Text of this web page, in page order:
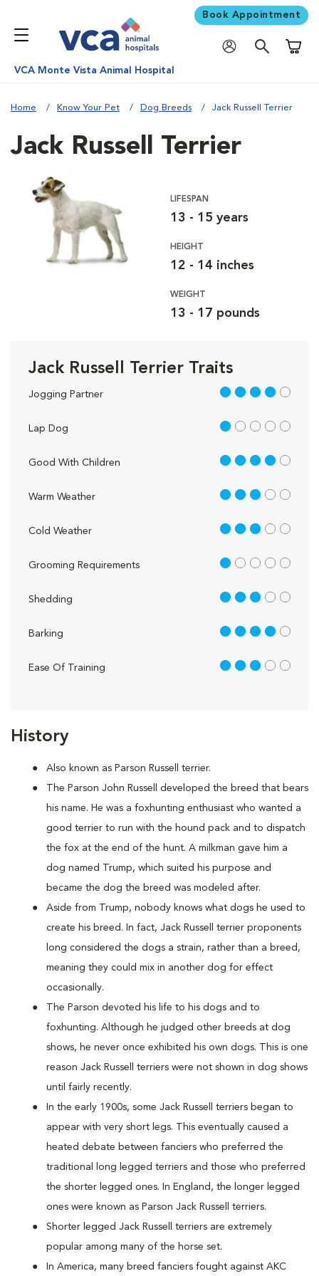
Book Appointment
VCA Monte Vista Animal Hospital
Home Know Your Pet Dog Breeds Jack Russell Terrier
History
Also known as Parson Russell terrier.
The Parson John Russell developed the breed that bears
his name. He was a foxhunting enthusiast who wanted a
good terrier to run with the hound pack and to dispatch
the fox at the end of the hunt. A milkman gave him a
dog named Trump, which suited his purpose and
became the dog the breed was modeled after.
Aside from Trump, nobody knows what dogs he used to
create his breed. In fact, Jack Russell terrier proponents
long considered the dogs a strain, rather than a breed,
meaning they could mix in another dog for effect
occasionally.
The Parson devoted his life to his dogs and to
foxhunting. Although he judged other breeds at dog
shows, he never once exhibited his own dogs. This is one
reason Jack Russell terriers were not shown in dog shows
until fairly recently.
In the early 1900s, some Jack Russell terriers began to
appear with very short legs. This eventually caused a
heated debate between fanciers who preferred the
traditional long legged terriers and those who preferred
the shorter legged ones. In England, the longer legged
ones were known as Parson Jack Russell terriers.
Shorter legged Jack Russell terriers are extremely
popular among many of the horse set.
In America, many breed fanciers fought against AKC
Jack Russell Terrier
LIFESPAN
13 - 15 years
HEIGHT
12 - 14 inches
WEIGHT
13 - 17 pounds
Jack Russell Terrier Traits
Jogging Partner 4 out of 5
Lap Dog 1 out of 5
Good With Children 4 out of 5
Warm Weather 3 out of 5
Cold Weather 3 out of 5
Grooming Requirements 1 out of 5
Shedding 3 out of 5
Barking 4 out of 5
Ease Of Training 3 out of 5